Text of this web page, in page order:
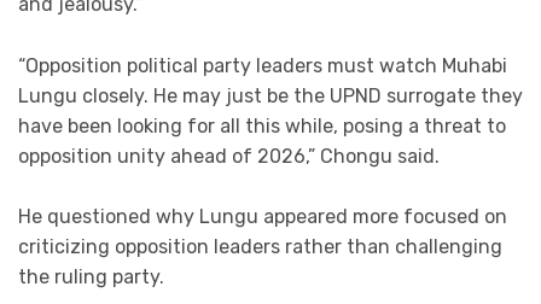
“Opposition political party leaders must watch Muhabi
Lungu closely. He may just be the UPND surrogate they
have been looking for all this while, posing a threat to
opposition unity ahead of 2026,” Chongu said.
He questioned why Lungu appeared more focused on
criticizing opposition leaders rather than challenging
the ruling party.